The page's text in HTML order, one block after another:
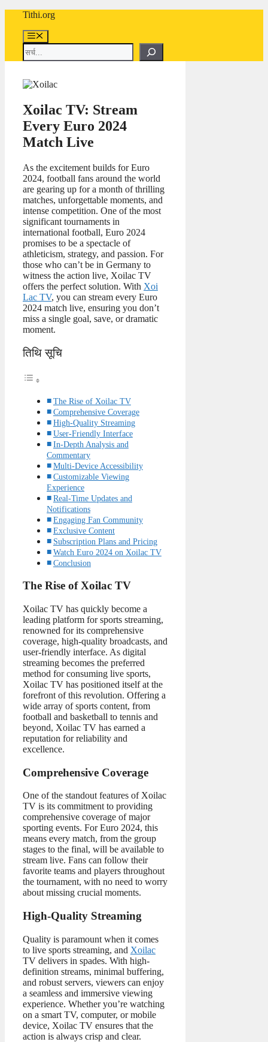
content
Tithi.org
Menu
Search
Xoilac TV: Stream
Every Euro 2024
Match Live
As the excitement builds for Euro
2024, football fans around the world
are gearing up for a month of thrilling
matches, unforgettable moments, and
intense competition. One of the most
significant tournaments in
international football, Euro 2024
promises to be a spectacle of
athleticism, strategy, and passion. For
those who can’t be in Germany to
witness the action live, Xoilac TV
offers the perfect solution. With Xoi
Lac TV, you can stream every Euro
2024 match live, ensuring you don’t
miss a single goal, save, or dramatic
moment.
तिथि सूचि
The Rise of Xoilac TV
Comprehensive Coverage
High-Quality Streaming
User-Friendly Interface
In-Depth Analysis and
Commentary
Multi-Device Accessibility
Customizable Viewing
Experience
Real-Time Updates and
Notifications
Engaging Fan Community
Exclusive Content
Subscription Plans and Pricing
Watch Euro 2024 on Xoilac TV
Conclusion
The Rise of Xoilac TV
Xoilac TV has quickly become a
leading platform for sports streaming,
renowned for its comprehensive
coverage, high-quality broadcasts, and
user-friendly interface. As digital
streaming becomes the preferred
method for consuming live sports,
Xoilac TV has positioned itself at the
forefront of this revolution. Offering a
wide array of sports content, from
football and basketball to tennis and
beyond, Xoilac TV has earned a
reputation for reliability and
excellence.
Comprehensive Coverage
One of the standout features of Xoilac
TV is its commitment to providing
comprehensive coverage of major
sporting events. For Euro 2024, this
means every match, from the group
stages to the final, will be available to
stream live. Fans can follow their
favorite teams and players throughout
the tournament, with no need to worry
about missing crucial moments.
High-Quality Streaming
Quality is paramount when it comes
to live sports streaming, and Xoilac
TV delivers in spades. With high-
definition streams, minimal buffering,
and robust servers, viewers can enjoy
a seamless and immersive viewing
experience. Whether you’re watching
on a smart TV, computer, or mobile
device, Xoilac TV ensures that the
action is always crisp and clear.